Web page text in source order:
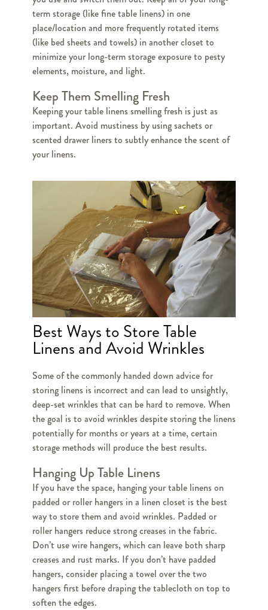
term storage (like fine table linens) in one
place/location and more frequently rotated items
(like bed sheets and towels) in another closet to
minimize your long-term storage exposure to pesty
elements, moisture, and light.
Keep Them Smelling Fresh
Keeping your table linens smelling fresh is just as
important. Avoid mustiness by using sachets or
scented drawer liners to subtly enhance the scent of
your linens.
Best Ways to Store Table
Linens and Avoid Wrinkles
Some of the commonly handed down advice for
storing linens is incorrect and can lead to unsightly,
deep-set wrinkles that can be hard to remove. When
the goal is to avoid wrinkles despite storing the linens
potentially for months or years at a time, certain
storage methods will produce the best results.
Hanging Up Table Linens
If you have the space, hanging your table linens on
padded or roller hangers in a linen closet is the best
way to store them and avoid wrinkles. Padded or
roller hangers reduce strong creases in the fabric.
Don’t use wire hangers, which can leave both sharp
creases and rust marks. If you don’t have padded
hangers, consider placing a towel over the two
hangers first before draping the tablecloth on top to
soften the edges.